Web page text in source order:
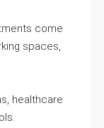
come
spaces,
healthcare